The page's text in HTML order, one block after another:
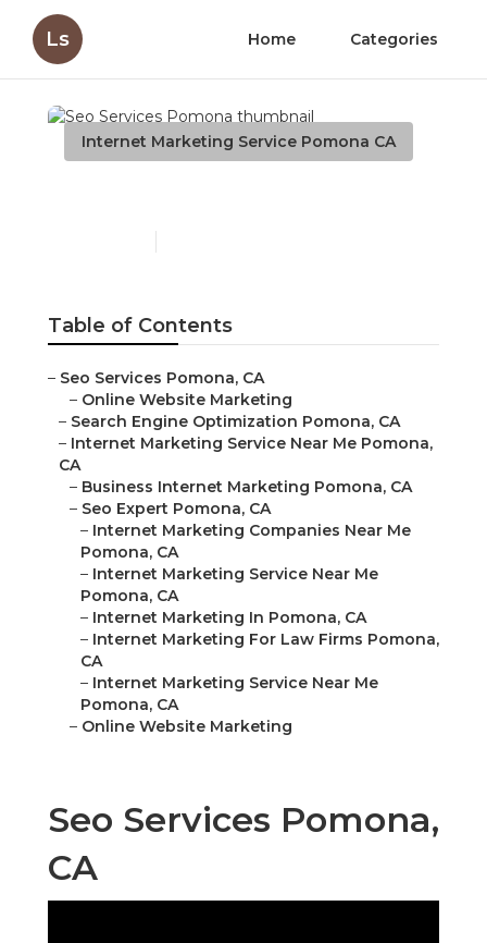
Ls Home Categories
Internet Marketing Service Pomona CA
Table of Contents
– Seo Services Pomona, CA
– Online Website Marketing
– Search Engine Optimization Pomona, CA
– Internet Marketing Service Near Me Pomona,
CA
– Business Internet Marketing Pomona, CA
– Seo Expert Pomona, CA
– Internet Marketing Companies Near Me
Pomona, CA
– Internet Marketing Service Near Me
Pomona, CA
– Internet Marketing In Pomona, CA
– Internet Marketing For Law Firms Pomona,
CA
– Internet Marketing Service Near Me
Pomona, CA
– Online Website Marketing
Seo Services Pomona,
CA